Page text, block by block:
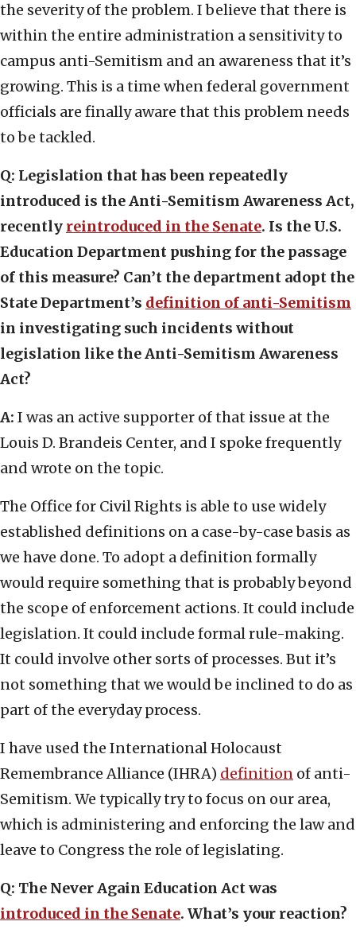
the severity of the problem. I believe that there is
within the entire administration a sensitivity to
campus anti-Semitism and an awareness that it’s
growing. This is a time when federal government
officials are finally aware that this problem needs
to be tackled.
Q: Legislation that has been repeatedly
introduced is the Anti-Semitism Awareness Act,
recently reintroduced in the Senate. Is the U.S.
Education Department pushing for the passage
of this measure? Can’t the department adopt the
State Department’s definition of anti-Semitism
in investigating such incidents without
legislation like the Anti-Semitism Awareness
Act?
A: I was an active supporter of that issue at the
Louis D. Brandeis Center, and I spoke frequently
and wrote on the topic.
The Office for Civil Rights is able to use widely
established definitions on a case-by-case basis as
we have done. To adopt a definition formally
would require something that is probably beyond
the scope of enforcement actions. It could include
legislation. It could include formal rule-making.
It could involve other sorts of processes. But it’s
not something that we would be inclined to do as
part of the everyday process.
I have used the International Holocaust
Remembrance Alliance (IHRA) definition of anti-
Semitism. We typically try to focus on our area,
which is administering and enforcing the law and
leave to Congress the role of legislating.
Q: The Never Again Education Act was
introduced in the Senate. What’s your reaction?